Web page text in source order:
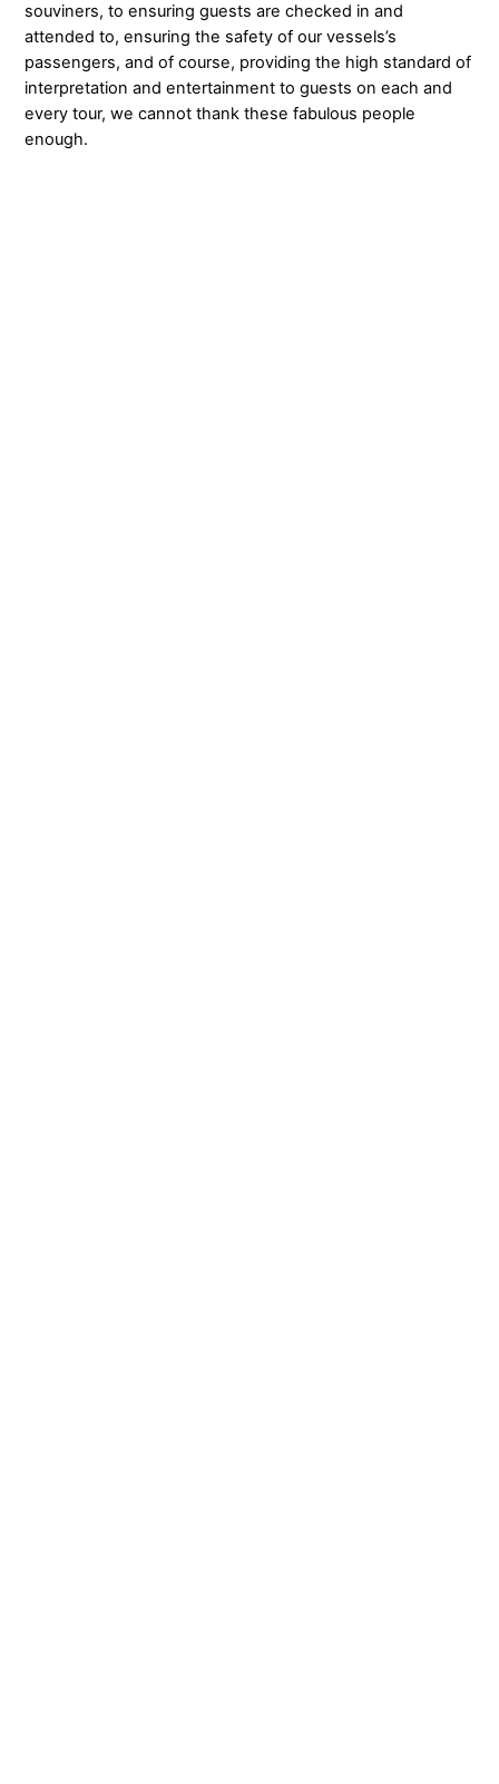
souviners, to ensuring guests are checked in and
attended to, ensuring the safety of our vessels’s
passengers, and of course, providing the high standard of
interpretation and entertainment to guests on each and
every tour, we cannot thank these fabulous people
enough.